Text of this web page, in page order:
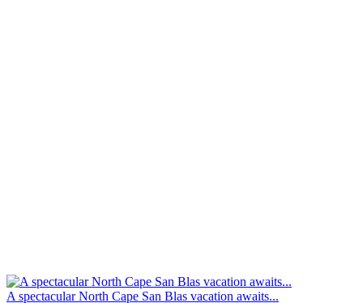
A spectacular North Cape San Blas vacation awaits...